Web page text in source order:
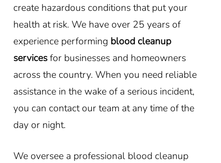
create hazardous conditions that put your
health at risk. We have over 25 years of
experience performing blood cleanup
servicesfor businesses and homeowners
across the country. When you need reliable
assistance in the wake of a serious incident,
you can contact our team at any time of the
day or night.
We oversee a professional blood cleanup